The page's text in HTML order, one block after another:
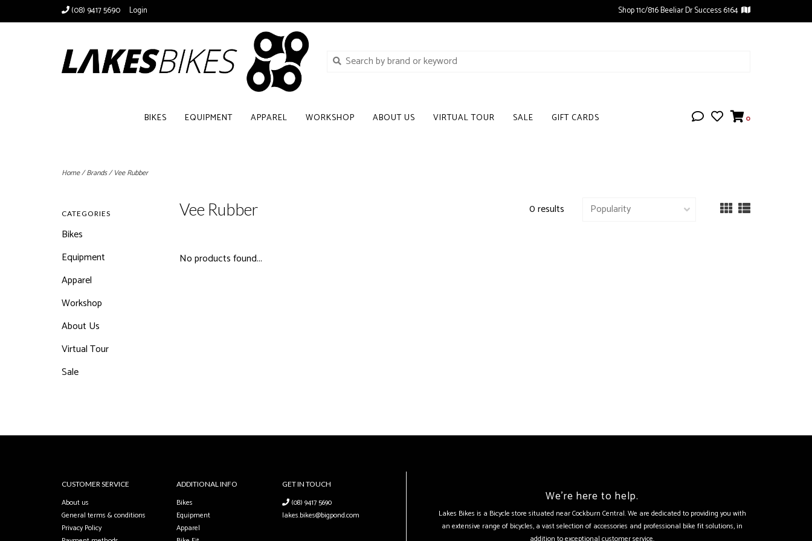
(08) 9417 5690 Login Shop 11c/816 Beeliar Dr Success 6164
BIKES EQUIPMENT APPAREL WORKSHOP ABOUT US VIRTUAL TOUR SALE GIFT CARDS 0
Home/Brands/Vee Rubber
CATEGORIES
Bikes
Equipment
Apparel
Workshop
About Us
Virtual Tour
Sale
Vee Rubber 0 results
No products found...
CUSTOMER SERVICE
About us
General terms & conditions
Privacy Policy
ADDITIONAL INFO
Bikes
Equipment
Apparel
GET IN TOUCH
(08) 9417 5690
lakes.bikes@bigpond.com
We're here to help.
Lakes Bikes is a Bicycle store situated near Cockburn Central. We are dedicated to providing you with
an extensive range of bicycles, a vast selection of accessories and professional bike fit solutions, in
addition to exceptional customer service.